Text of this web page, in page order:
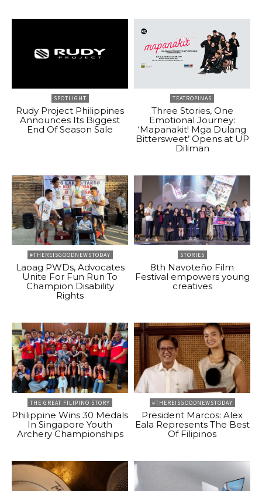
SPOTLIGHT
Rudy Project Philippines
Announces Its Biggest
End Of Season Sale
TEATROPINAS
Three Stories, One
Emotional Journey:
‘Mapanakit! Mga Dulang
Bittersweet’ Opens at UP
Diliman
#THEREISGOODNEWSTODAY
Laoag PWDs, Advocates
Unite For Fun Run To
Champion Disability
Rights
STORIES
8th Navoteño Film
Festival empowers young
creatives
THE GREAT FILIPINO STORY
Philippine Wins 30 Medals
In Singapore Youth
Archery Championships
#THEREISGOODNEWSTODAY
President Marcos: Alex
Eala Represents The Best
Of Filipinos